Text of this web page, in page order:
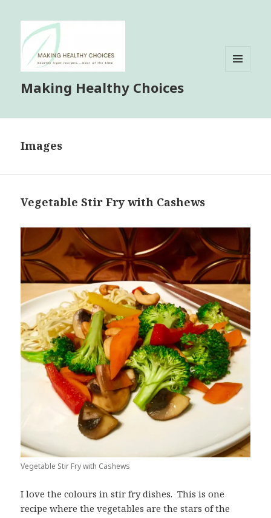
Making Healthy Choices
Images
Vegetable Stir Fry with Cashews
Vegetable Stir Fry with Cashews
I love the colours in stir fry dishes. This is one
recipe where the vegetables are the stars of the